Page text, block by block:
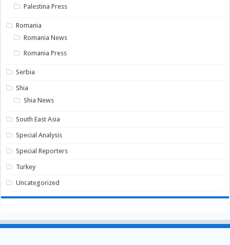
Palestina Press
Romania
Romania News
Romania Press
Serbia
Shia
Shia News
South East Asia
Special Analysis
Special Reporters
Turkey
Uncategorized